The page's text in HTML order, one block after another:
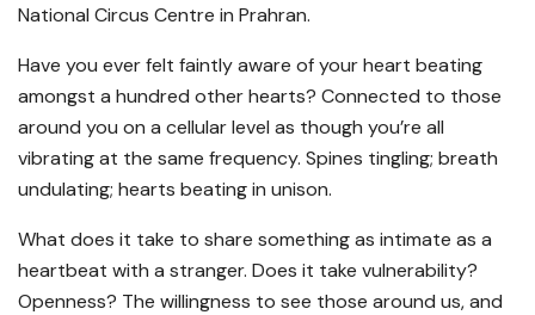
National Circus Centre in Prahran.
Have you ever felt faintly aware of your heart beating
amongst a hundred other hearts? Connected to those
around you on a cellular level as though you’re all
vibrating at the same frequency. Spines tingling; breath
undulating; hearts beating in unison.
What does it take to share something as intimate as a
heartbeat with a stranger. Does it take vulnerability?
Openness? The willingness to see those around us, and